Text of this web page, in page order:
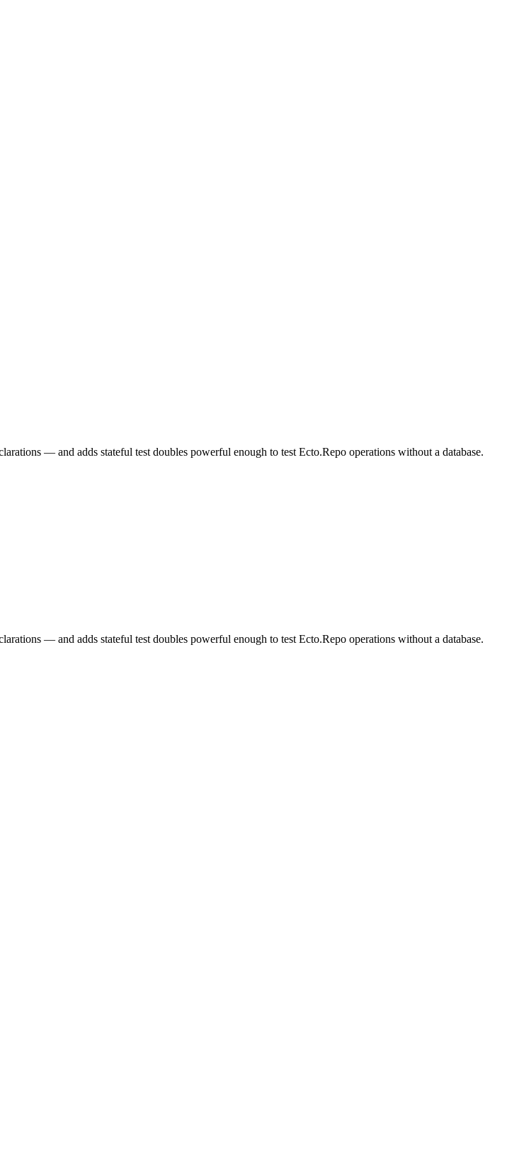
— and adds stateful test doubles powerful enough to test Ecto.Repo operations without a database.
— and adds stateful test doubles powerful enough to test Ecto.Repo operations without a database.